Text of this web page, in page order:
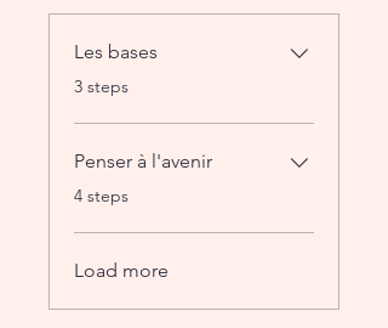
Les bases
.
3 steps
Penser à l'avenir
.
4 steps
Load more